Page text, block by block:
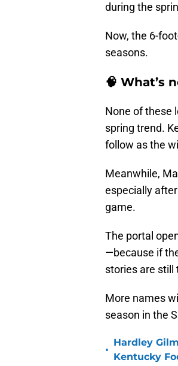
during the
Now, the 6-
seasons.
🧠 What’s
None of these
spring trend.
follow as the
Meanwhile,
especially
game.
The portal
—because if
stories are still
More names
season in the
•
Hardley
Kentucky